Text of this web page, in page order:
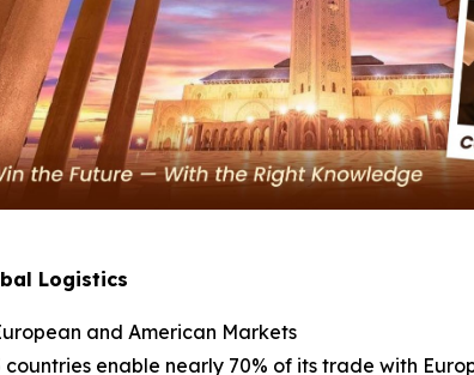
Logistics
and American Markets
countries enable nearly 70% of its trade with